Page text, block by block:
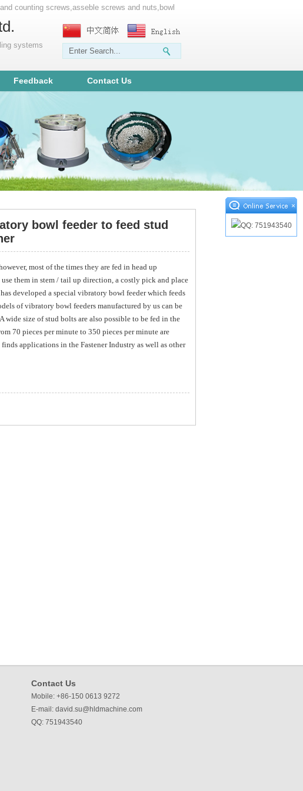
counting screws,asseble screws and nuts,bowl
systems
Feedback Contact Us
bowl feeder to feed stud
most of the times they are fed in head up
use them in stem / tail up direction, a costly pick and place
developed a special vibratory bowl feeder which feeds
of vibratory bowl feeders manufactured by us can be
wide size of stud bolts are also possible to be fed in the
70 pieces per minute to 350 pieces per minute are
applications in the Fastener Industry as well as other
Contact Us
Mobile: +86-150 0613 9272
E-mail: david.su@hldmachine.com
QQ: 751943540
×